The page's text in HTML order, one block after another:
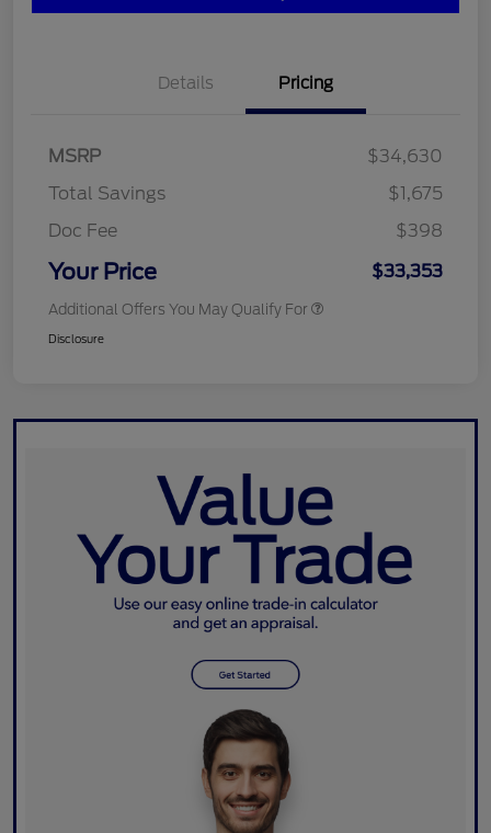
Details Pricing
MSRP
$34,630
Total Savings
$1,675
Doc Fee
$398
Your Price $33,353
Additional Offers You May Qualify For
Disclosure